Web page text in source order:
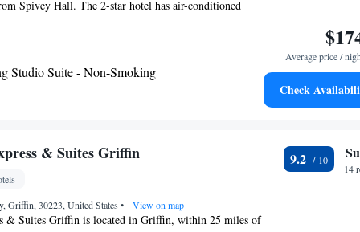
Spivey Hall. The 2-star hotel has air-conditioned
and free WiFi. Guest rooms in the hotel are
every room comes with bed linen and towels. A
is available daily at the accommodation. The reception
by Wyndham Locust Grove can provide tips on the
Studio Suite - Non-Smoking
Average price /
Check
& Suites Griffin
Griffin, 30223, United States • View on map
& Suites Griffin is located in Griffin, within 25 miles of
9.2
14